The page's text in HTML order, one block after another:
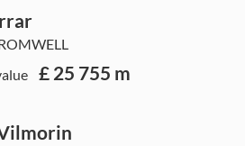
£ 25 755 m